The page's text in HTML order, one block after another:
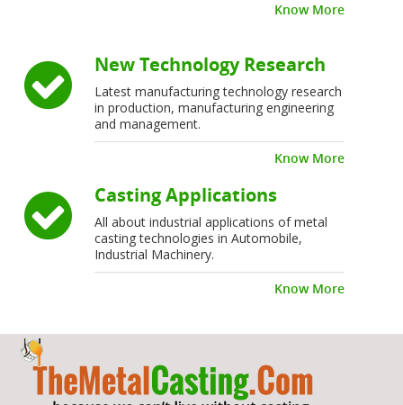
Know More
New Technology Research
Latest manufacturing technology research
in production, manufacturing engineering
and management.
Know More
Casting Applications
All about industrial applications of metal
casting technologies in Automobile,
Industrial Machinery.
Know More